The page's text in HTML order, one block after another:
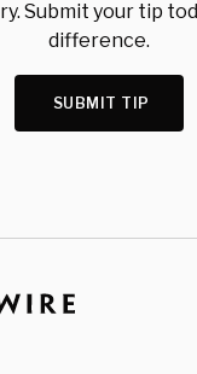
Submit your tip
difference.
SUBMIT TIP